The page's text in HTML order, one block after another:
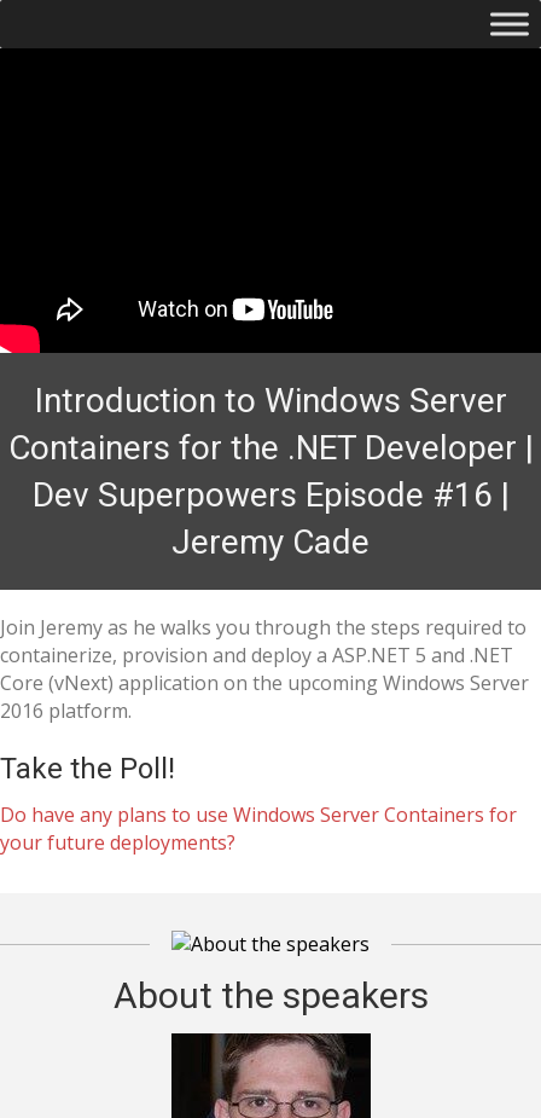
Introduction to Windows Server
Containers for the .NET Developer |
Dev Superpowers Episode #16 |
Jeremy Cade
Join Jeremy as he walks you through the steps required to
containerize, provision and deploy a ASP.NET 5 and .NET
Core (vNext) application on the upcoming Windows Server
2016 platform.
Take the Poll!
Do have any plans to use Windows Server Containers for
your future deployments?
About the speakers